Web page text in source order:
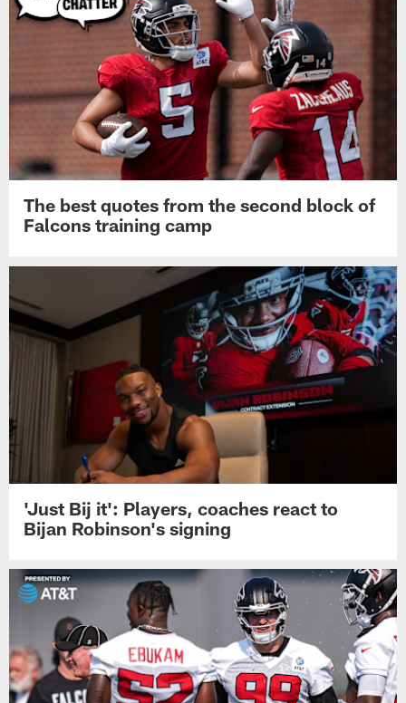
The best quotes from the second block of
Falcons training camp
'Just Bij it': Players, coaches react to
Bijan Robinson's signing